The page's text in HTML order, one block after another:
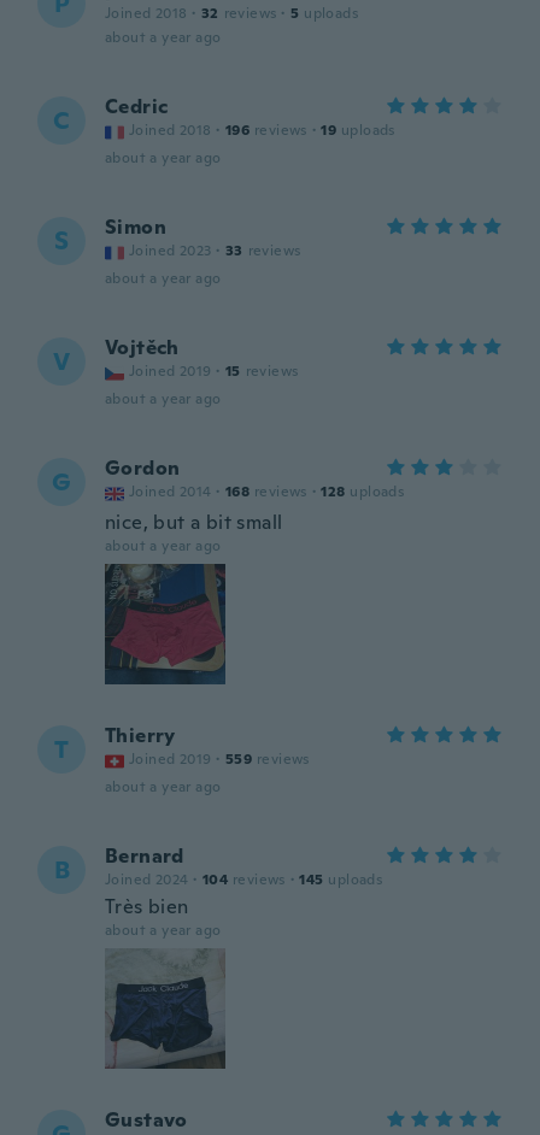
Joined 2018 · 32 reviews · 5 uploads
about a year ago
C Cedric
Joined 2018 · 196 reviews · 19 uploads
about a year ago
S Simon
Joined 2023 · 33 reviews
about a year ago
V Vojtěch
Joined 2019 · 15 reviews
about a year ago
G Gordon
Joined 2014 · 168 reviews · 128 uploads
nice, but a bit small
about a year ago
T Thierry
Joined 2019 · 559 reviews
about a year ago
B Bernard
Joined 2024 · 104 reviews · 145 uploads
Très bien
about a year ago
Gustavo